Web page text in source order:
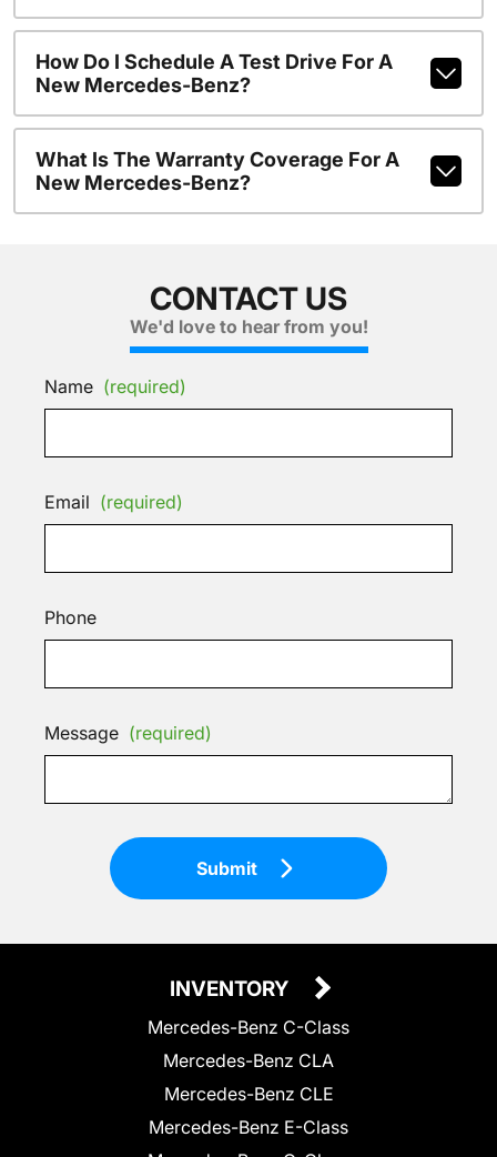
How Do I Schedule A Test Drive For A
New Mercedes-Benz?
What Is The Warranty Coverage For A
New Mercedes-Benz?
CONTACT US
We'd love to hear from you!
Name (required)
Email (required)
Phone
Message (required)
Submit
INVENTORY
Mercedes-Benz C-Class
Mercedes-Benz CLA
Mercedes-Benz CLE
Mercedes-Benz E-Class